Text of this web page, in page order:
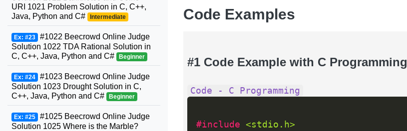
Code Examples
#1 Code Example with C Programming
Code - C Programming
#include <stdio.h>
URI 1021 Problem Solution in C, C++,
Java, Python and C#
Intermediate
Ex: #23 #1022 Beecrowd Online Judge
Solution 1022 TDA Rational Solution in
C, C++, Java, Python and C#
Beginner
Ex: #24 #1023 Beecrowd Online Judge
Solution 1023 Drought Solution in C,
C++, Java, Python and C#
Beginner
Ex: #25 #1025 Beecrowd Online Judge
Solution 1025 Where is the Marble?